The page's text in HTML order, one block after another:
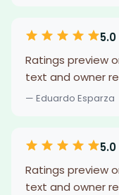
5.0
Ratings preview
text and owner
— Eduardo Esparza
5.0
Ratings preview
text and owner